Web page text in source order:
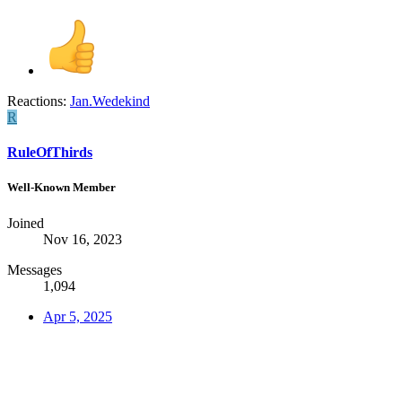
Reactions: Jan.Wedekind
R
RuleOfThirds
Well-Known Member
Joined
Nov 16, 2023
Messages
1,094
Apr 5, 2025